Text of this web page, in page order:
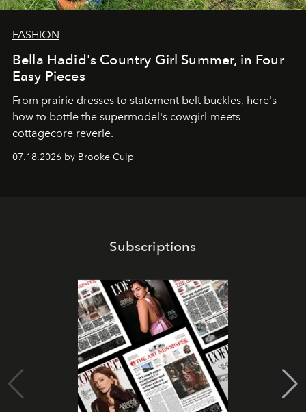
FASHION
Bella Hadid's Country Girl Summer, in Four
Easy Pieces
From prairie dresses to statement belt buckles, here's
how to bottle the supermodel's cowgirl-meets-
cottagecore reverie.
07.18.2026 by Brooke Culp
Subscriptions